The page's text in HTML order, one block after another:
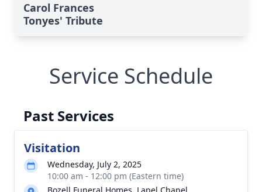
Carol Frances
Tonyes' Tribute
Service Schedule
Past Services
Visitation
Wednesday, July 2, 2025
10:00 am - 12:00 pm (Eastern time)